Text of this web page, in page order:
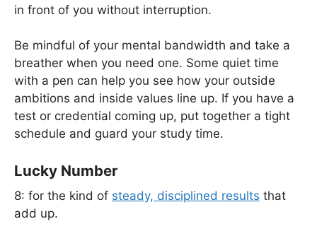
in front of you without interruption.
Be mindful of your mental bandwidth and take a
breather when you need one. Some quiet time
with a pen can help you see how your outside
ambitions and inside values line up. If you have a
test or credential coming up, put together a tight
schedule and guard your study time.
Lucky Number
8: for the kind of steady, disciplined results that
add up.